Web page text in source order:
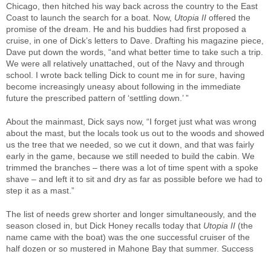
Chicago, then hitched his way back across the country to the East
Coast to launch the search for a boat. Now, Utopia II offered the
promise of the dream. He and his buddies had first proposed a
cruise, in one of Dick’s letters to Dave. Drafting his magazine piece,
Dave put down the words, “and what better time to take such a trip.
We were all relatively unattached, out of the Navy and through
school. I wrote back telling Dick to count me in for sure, having
become increasingly uneasy about following in the immediate
future the prescribed pattern of ‘settling down.’ ”
About the mainmast, Dick says now, “I forget just what was wrong
about the mast, but the locals took us out to the woods and showed
us the tree that we needed, so we cut it down, and that was fairly
early in the game, because we still needed to build the cabin. We
trimmed the branches – there was a lot of time spent with a spoke
shave – and left it to sit and dry as far as possible before we had to
step it as a mast.”
The list of needs grew shorter and longer simultaneously, and the
season closed in, but Dick Honey recalls today that Utopia II (the
name came with the boat) was the one successful cruiser of the
half dozen or so mustered in Mahone Bay that summer. Success